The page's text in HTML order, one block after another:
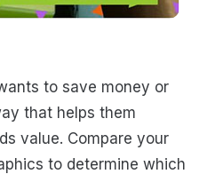
to save money or
that helps them
value. Compare your
to determine which